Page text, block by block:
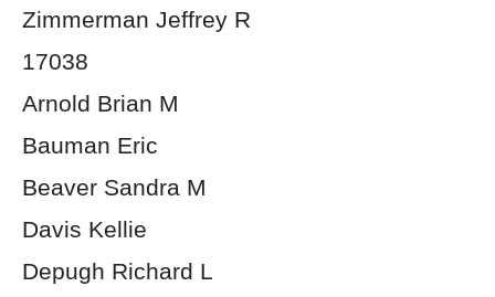
Zimmerman Jeffrey R
17038
Arnold Brian M
Bauman Eric
Beaver Sandra M
Davis Kellie
Depugh Richard L